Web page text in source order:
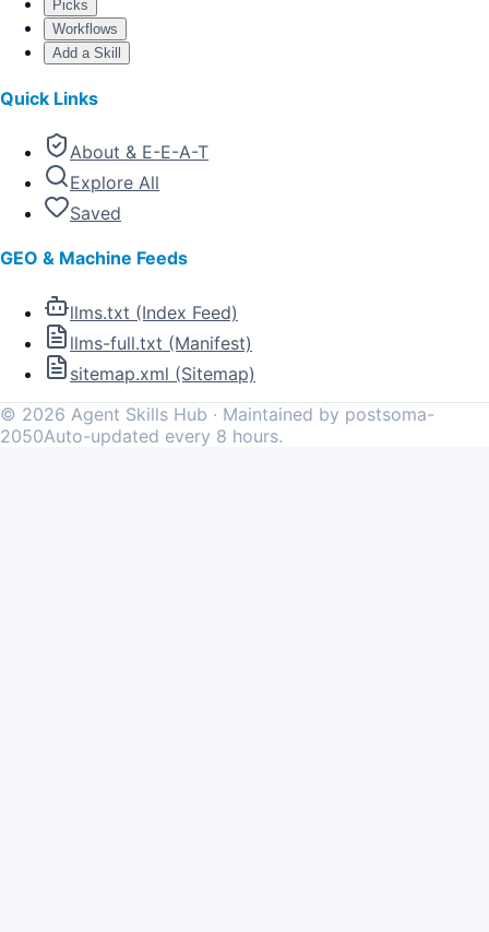
Picks
Workflows
Add a Skill
Quick Links
About & E-E-A-T
Explore All
Saved
GEO & Machine Feeds
llms.txt (Index Feed)
llms-full.txt (Manifest)
sitemap.xml (Sitemap)
© 2026 Agent Skills Hub · Maintained by postsoma-
2050Auto-updated every 8 hours.